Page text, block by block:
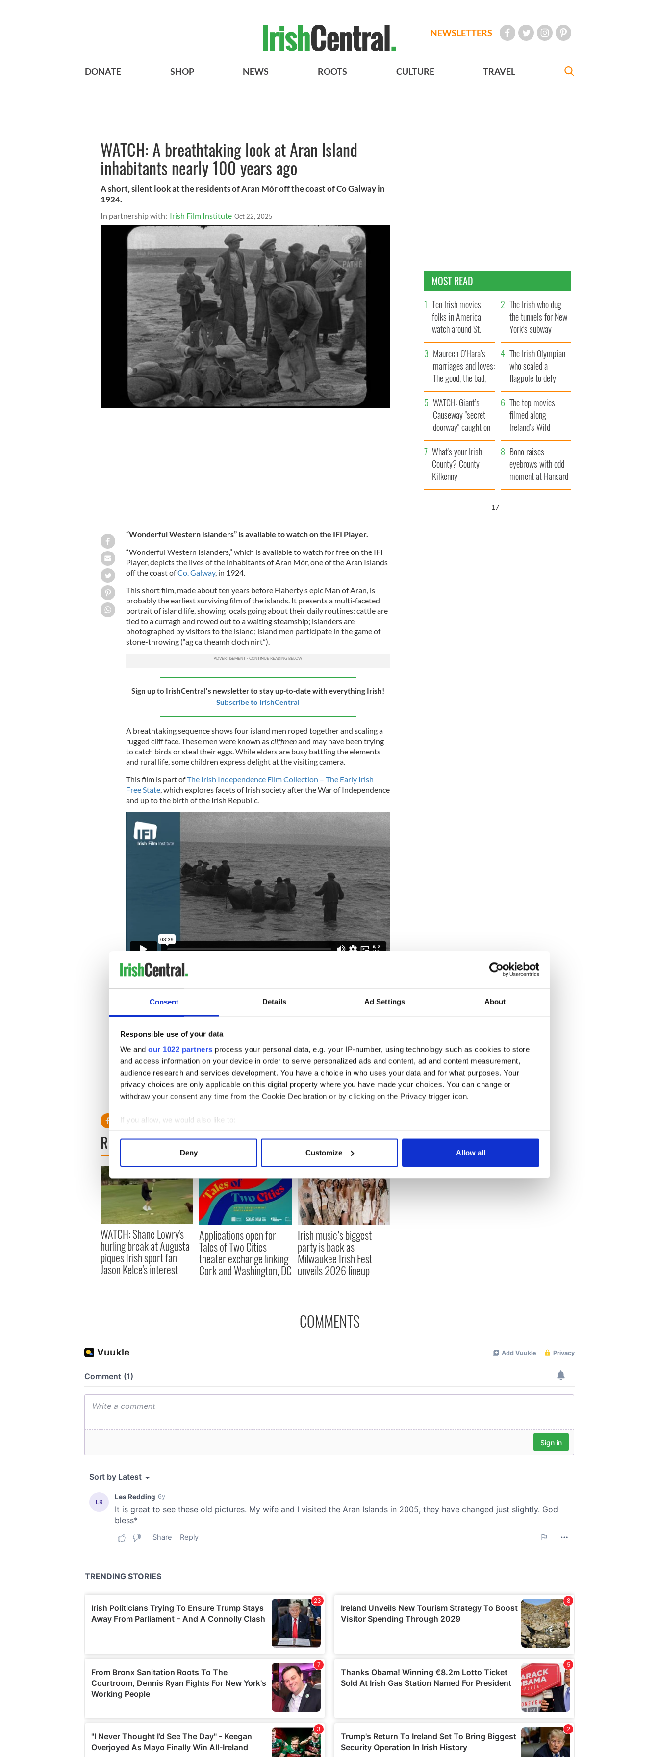
Consent Details Ad Settings About
Responsible use of your data
We and our 1022 partners process your personal data, e.g. your IP-number, using technology such as cookies to store
and access information on your device in order to serve personalized ads and content, ad and content measurement,
audience research and services development. You have a choice in who uses your data and for what purposes. Your
privacy choices are only applicable on this digital property where you have made your choices. You can change or
withdraw your consent any time from the Cookie Declaration or by clicking on the Privacy trigger icon.
If you allow, we would also like to:
Collect information about your geographical location which can be accurate to within several meters
Find out more about how your personal data is processed and set your preferences in the
We use cookies to personalise content and ads, to provide social media features and to analyse our traffic. We also share
information about your use of our site with our social media, advertising and analytics partners who may combine it with
other information that you’ve provided to them or that they’ve collected from your use of their services.
Deny Customize Allow all
NEWSLETTERS
DONATE SHOP NEWS ROOTS CULTURE TRAVEL
WATCH: A breathtaking look at Aran Island
inhabitants nearly 100 years ago
A short, silent look at the residents of Aran Mór off the coast of Co Galway in
1924.
In partnership with: Irish Film Institute Oct 22, 2025
“Wonderful Western Islanders” is available to watch on the IFI Player.
“Wonderful Western Islanders,” which is available to watch for free on the IFI
Player, depicts the lives of the inhabitants of Aran Mór, one of the Aran Islands
off the coast ofCo. Galway, in 1924.
This short film, made about ten years before Flaherty’s epic Man of Aran, is
probably the earliest surviving film of the islands. It presents a multi-faceted
portrait of island life, showing locals going about their daily routines: cattle are
tied to a curragh and rowed out to a waiting steamship; islanders are
photographed by visitors to the island; island men participate in the game of
stone-throwing (“ag caitheamh cloch nirt”).
Sign up to IrishCentral's newsletter to stay up-to-date with everything Irish!
Subscribe to IrishCentral
A breathtaking sequence shows four island men roped together and scaling a
rugged cliff face. These men were known ascliffmenand may have been trying
to catch birds or steal their eggs. While elders are busy battling the elements
and rural life, some children express delight at the visiting camera.
This film is part ofThe Irish Independence Film Collection – The Early Irish
Free State, which explores facets of Irish society after the War of Independence
and up to the birth of the Irish Republic.
To watch more historic Irish footage,
Irish Culture from the last century is reflected through documentaries,
animation, adverts, amateur footage, feature films, and much more. You can
Amazon Fire TV, and Roku.
The video below is published with thanks to the Irish Film Institute (IFI). You
can find all IrishCentral articles and videos from the IFIhere.
* Originally published in 2020. Updated in Oct 2025.
RELATED: Aran Islands,Irish Film Institute
READ NEXT
WATCH: Shane Lowry's
hurling break at Augusta
piques Irish sport fan
Jason Kelce's interest
Applications open for
Tales of Two Cities
theater exchange linking
Cork and Washington, DC
Irish music’s biggest
party is back as
Milwaukee Irish Fest
unveils 2026 lineup
MOST READ
Ten Irish movies
folks in America
watch around St.
Patrick’s Day
The Irish who dug
the tunnels for New
York’s subway
system
Maureen O’Hara’s
marriages and loves:
The good, the bad,
and the ugly
The Irish Olympian
who scaled a
flagpole to defy
Britain
WATCH: Giant’s
Causeway "secret
doorway" caught on
camera
The top movies
filmed along
Ireland’s Wild
Atlantic Way
What's your Irish
County? County
Kilkenny
Bono raises
eyebrows with odd
moment at Hansard
funeral
16
COMMENTS